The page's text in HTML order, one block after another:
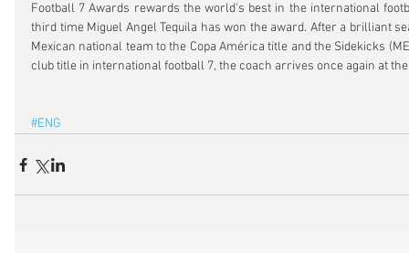
Football 7 Awards rewards the world's best in the international
third time Miguel Angel Tequila has won the award. After a brilliant
Mexican national team to the Copa América title and the Sidekicks
club title in international football 7, the coach arrives once again at
#ENG